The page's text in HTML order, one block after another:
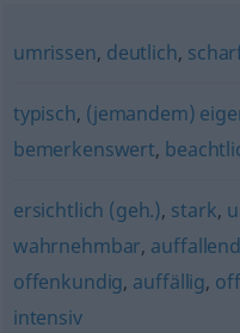
umrissen, deutlich,
typisch, (jemandem)
bemerkenswert,
ersichtlich (geh.), stark,
wahrnehmbar, auffallend
offenkundig, auffällig,
intensiv